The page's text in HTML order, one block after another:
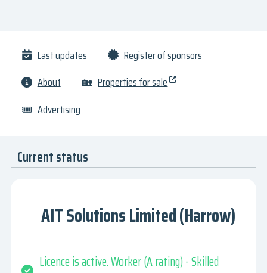
Last updates
Register of sponsors
About
🏡 Properties for sale
🎟 Advertising
Current status
AIT Solutions Limited (Harrow)
Licence is active. Worker (A rating) - Skilled